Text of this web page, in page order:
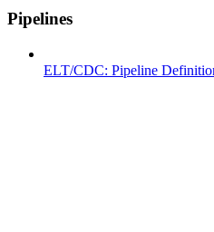
Pipelines
ELT/CDC: Pipeline